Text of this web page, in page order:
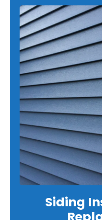
Siding